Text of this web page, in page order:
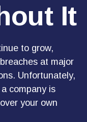
It
to grow,
at major
Unfortunately,
company is
your own